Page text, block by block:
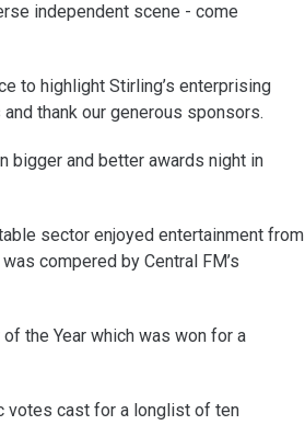
independent scene - come
to highlight Stirling’s enterprising
thank our generous sponsors.
bigger and better awards night in
sector enjoyed entertainment from
compered by Central FM’s
the Year which was won for a
votes cast for a longlist of ten